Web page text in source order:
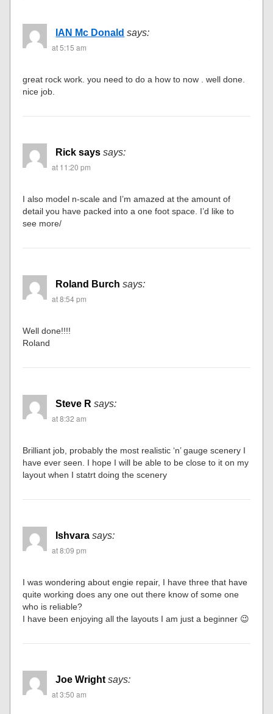
IAN Mc Donald says:
at 5:15 am
great rock work. you need to do a how to now . well done.
nice job.
Rick says says:
at 11:20 pm
I also model n-scale and I’m amazed at the amount of
detail you have packed into a one foot space. I’d like to
see more/
Roland Burch says:
at 8:54 pm
Well done!!!!
Roland
Steve R says:
at 8:32 am
Brilliant job, probably the most realistic ‘n’ gauge scenery I
have ever seen. I hope I will be able to be close to it on my
layout when I statrt doing the scenery
Ishvara says:
at 8:09 pm
I was wondering about engie repair, I have three that have
quite working does any one out there know of some one
who is reliable?
I have been enjoying all the layouts I am just a beginner 😉
Joe Wright says:
at 3:50 am